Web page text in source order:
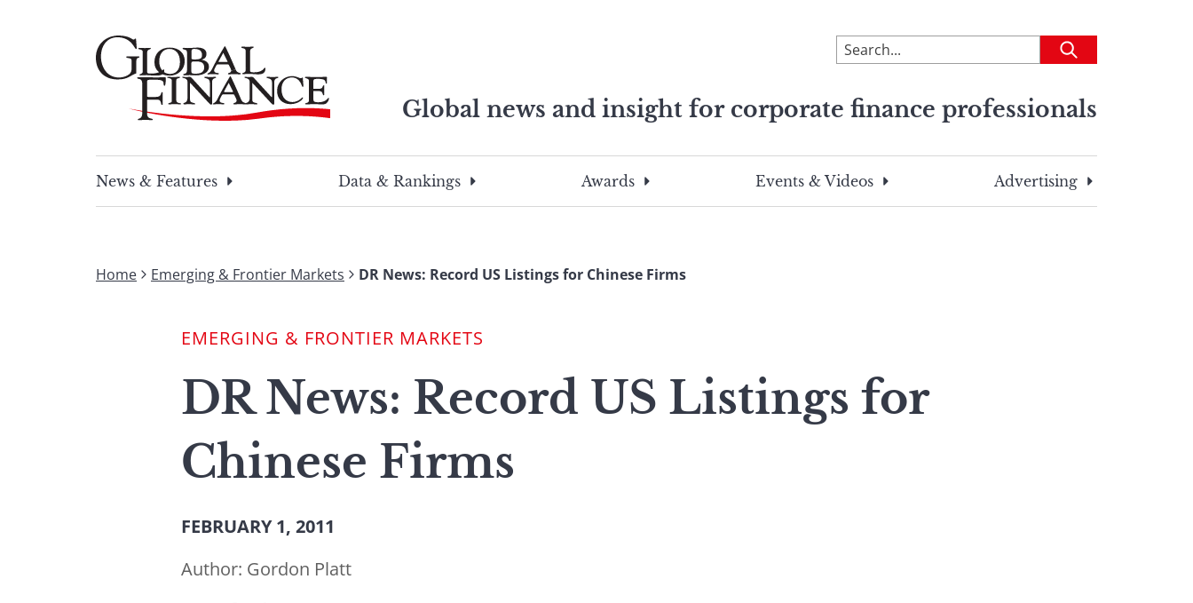
To
search
site,
a
search
Submit
Global news and insight for corporate finance professionals
search
this
search
term
News & Features
Data & Rankings Awards Events & Videos Advertising
Home Emerging & Frontier Markets DR News: Record US Listings for Chinese Firms
EMERGING & FRONTIER MARKETS
DR News: Record US Listings for
Chinese Firms
FEBRUARY 1, 2011
Author: Gordon Platt